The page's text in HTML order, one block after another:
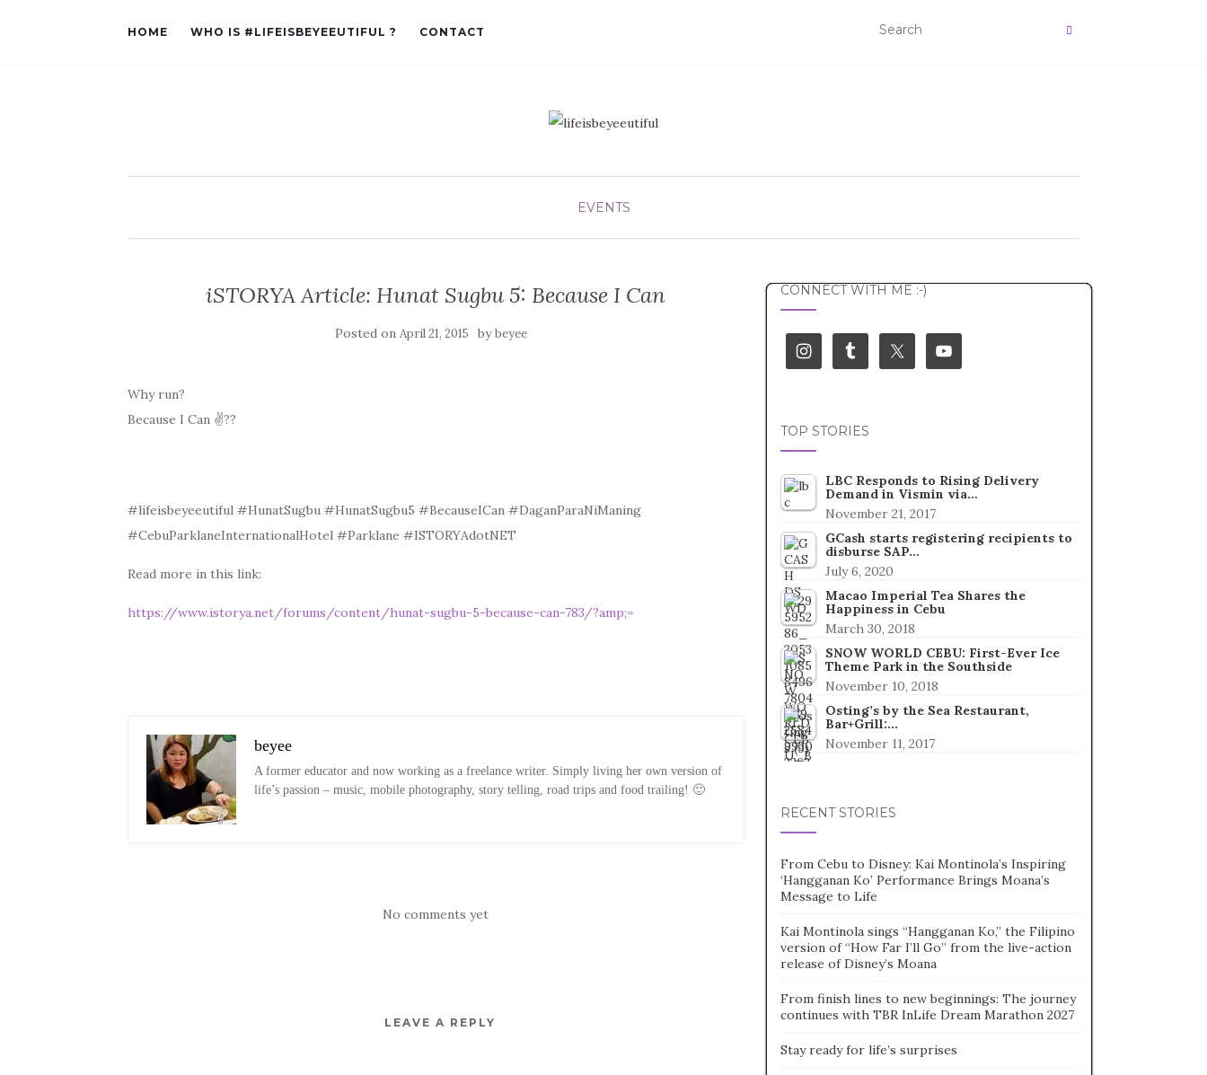
HOME WHO IS #LIFEISBEYEEUTIFUL ? CONTACT
EVENTS
iSTORYA Article: Hunat Sugbu 5: Because I Can
Posted on April 21, 2015 bybeyee
Why run?
Because I Can ✌??
#lifeisbeyeeutiful #HunatSugbu #HunatSugbu5 #BecauseICan #DaganParaNiManing
#CebuParklaneInternationalHotel #Parklane #ISTORYAdotNET
Read more in this link:
https://www.istorya.net/forums/content/hunat-sugbu-5-because-can-783/?amp;=
beyee
A former educator and now working as a freelance writer. Simply living her own version of
life’s passion – music, mobile photography, story telling, road trips and food trailing! 🙂
No comments yet
LEAVE A REPLY
CONNECT WITH ME :-)
TOP STORIES
LBC Responds to Rising Delivery
Demand in Vismin via…
November 21, 2017
GCash starts registering recipients to
disburse SAP…
July 6, 2020
Macao Imperial Tea Shares the
Happiness in Cebu
March 30, 2018
SNOW WORLD CEBU: First-Ever Ice
Theme Park in the Southside
November 10, 2018
Osting’s by the Sea Restaurant,
Bar+Grill:…
November 11, 2017
RECENT STORIES
From Cebu to Disney: Kai Montinola’s Inspiring
‘Hangganan Ko’ Performance Brings Moana’s
Message to Life
Kai Montinola sings “Hangganan Ko,” the Filipino
version of “How Far I’ll Go” from the live-action
release of Disney’s Moana
From finish lines to new beginnings: The journey
continues with TBR InLife Dream Marathon 2027
Stay ready for life’s surprises